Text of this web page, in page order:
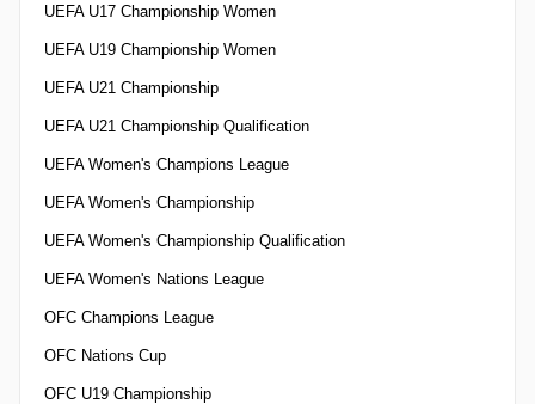
UEFA U17 Championship Women
UEFA U19 Championship Women
UEFA U21 Championship
UEFA U21 Championship Qualification
UEFA Women's Champions League
UEFA Women's Championship
UEFA Women's Championship Qualification
UEFA Women's Nations League
OFC Champions League
OFC Nations Cup
OFC U19 Championship